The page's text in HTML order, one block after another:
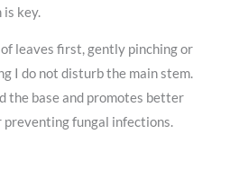
is key.
leaves first, gently pinching or
I do not disturb the main stem.
the base and promotes better
fungal infections.